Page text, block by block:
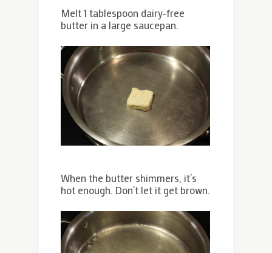
Melt 1 tablespoon dairy-free
butter in a large saucepan.
When the butter shimmers, it’s
hot enough. Don’t let it get brown.